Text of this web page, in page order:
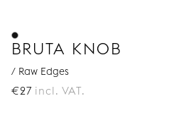
BRUTA KNOB
/ Raw Edges
€27 incl. VAT.